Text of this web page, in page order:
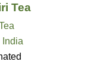
Tea
India